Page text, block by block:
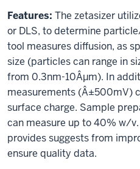
Features: The zetasizer
or DLS, to determine
tool measures diffusion, as
size (particles can range in
from 0.3nm-10Âµm). In
measurements (Â±500mV)
surface charge. Sample
can measure up to 40% w/
provides suggests from
ensure quality data.